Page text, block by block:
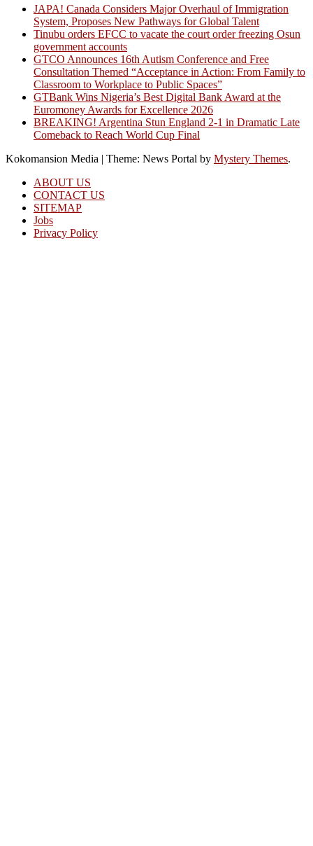
JAPA! Canada Considers Major Overhaul of Immigration
System, Proposes New Pathways for Global Talent
Tinubu orders EFCC to vacate the court order freezing Osun
government accounts
GTCO Announces 16th Autism Conference and Free
Consultation Themed “Acceptance in Action: From Family to
Classroom to Workplace to Public Spaces”
GTBank Wins Nigeria’s Best Digital Bank Award at the
Euromoney Awards for Excellence 2026
BREAKING! Argentina Stun England 2-1 in Dramatic Late
Comeback to Reach World Cup Final
Kokomansion Media | Theme: News Portal by Mystery Themes.
ABOUT US
CONTACT US
SITEMAP
Jobs
Privacy Policy